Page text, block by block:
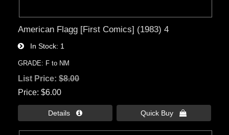
American Flagg [First Comics] (1983) 4
In Stock 1
GRADE: F to NM
List Price:$8.00
Price $6.00
Details  Quick Buy 